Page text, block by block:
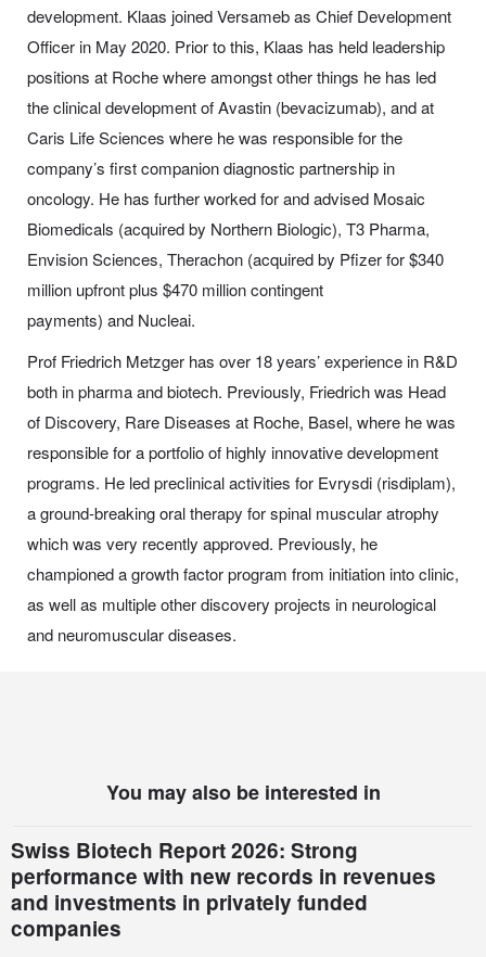
development. Klaas joined Versameb as Chief Development
Officer in May 2020. Prior to this, Klaas has held leadership
positions at Roche where amongst other things he has led
the clinical development ofAvastin (bevacizumab), and at
Caris Life Sciences where he was responsible for the
company’s first companion diagnostic partnership in
oncology. He has further worked for and advised Mosaic
Biomedicals (acquired by Northern Biologic), T3 Pharma,
Envision Sciences, Therachon (acquired by Pfizer for $340
million upfront plus $470 million contingent
payments) and Nucleai.
Prof Friedrich Metzger has over 18 years’ experience in R&D
both in pharma and biotech. Previously, Friedrich was Head
of Discovery, Rare Diseases at Roche, Basel, where he was
responsible for a portfolio of highly innovative development
programs. He led preclinical activities for Evrysdi (risdiplam),
a ground-breaking oral therapy for spinal muscular atrophy
which was very recently approved. Previously, he
championed a growth factor program from initiation into clinic,
as well as multiple other discovery projects in neurological
and neuromuscular diseases.
You may also be interested in
Swiss Biotech Report 2026: Strong
performance with new records in revenues
and investments in privately funded
companies